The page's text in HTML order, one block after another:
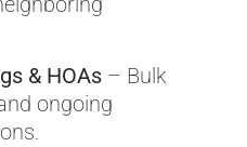
& HOAs – Bulk
ongoing